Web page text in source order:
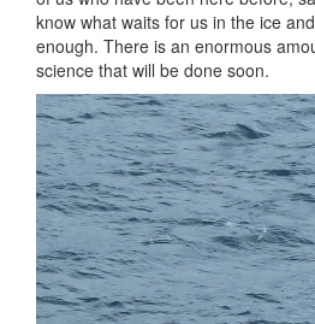
know what waits for us in the ice
enough. There is an enormous
science that will be done soon.